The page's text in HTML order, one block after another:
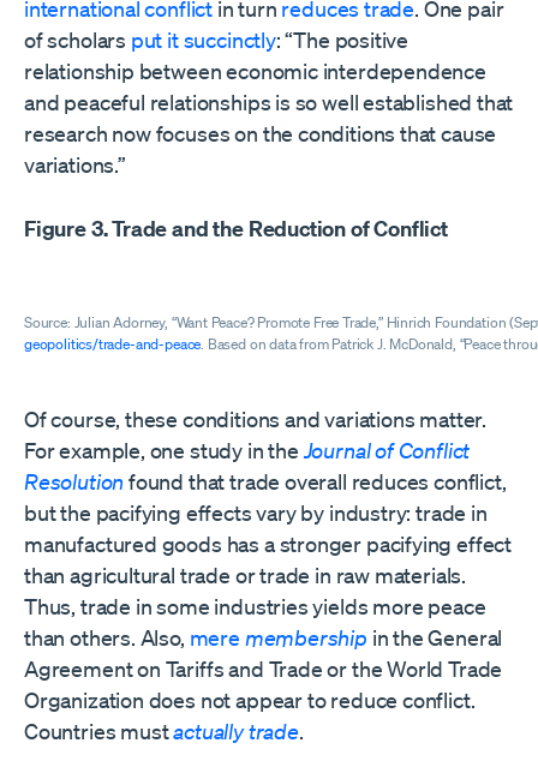
international conflict in turn reduces trade. One pair
of scholars put it succinctly: “The positive
relationship between economic interdependence
and peaceful relationships is so well established that
research now focuses on the conditions that cause
variations.”
Figure 3. Trade and the Reduction of Conflict
Source: Julian Adorney, “Want Peace? Promote Free Trade,” Hinrich Foundation
geopolitics/trade-and-peace. Based on data from Patrick J. McDonald, “Peace
Of course, these conditions and variations matter.
For example, one study in the Journal of Conflict
Resolution found that trade overall reduces conflict,
but the pacifying effects vary by industry: trade in
manufactured goods has a stronger pacifying effect
than agricultural trade or trade in raw materials.
Thus, trade in some industries yields more peace
than others. Also, mere membership in the General
Agreement on Tariffs and Trade or the World Trade
Organization does not appear to reduce conflict.
Countries mustactually trade.